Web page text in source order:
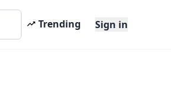
Trending Sign in